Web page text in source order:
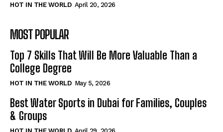
HOT IN THE WORLD April 20, 2026
MOST POPULAR
Top 7 Skills That Will Be More Valuable Than a
College Degree
HOT IN THE WORLD May 5, 2026
Best Water Sports in Dubai for Families, Couples
& Groups